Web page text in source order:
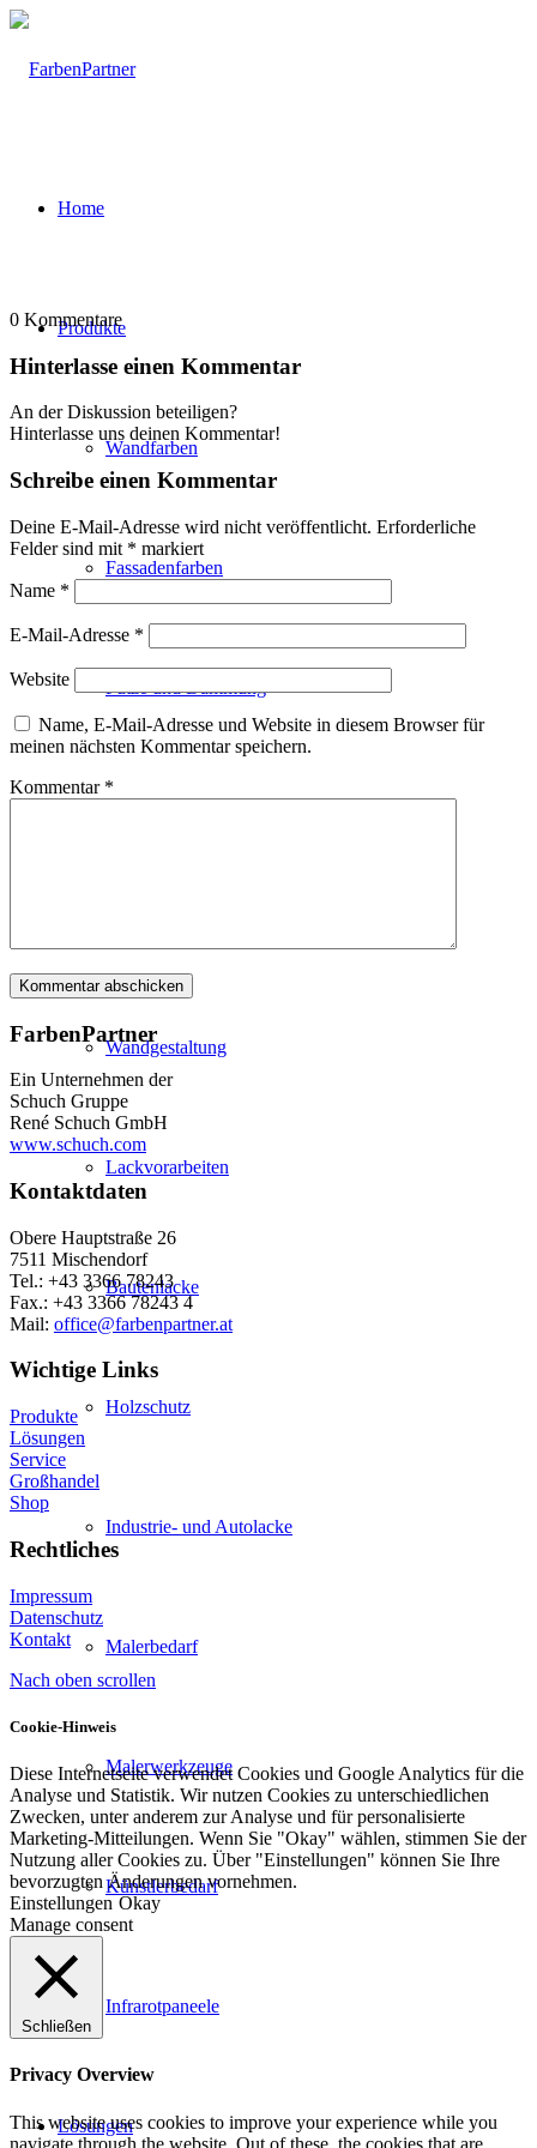
Home
Produkte
Wandfarben
Fassadenfarben
Putze und Dämmung
Wandgestaltung
Lackvorarbeiten
Bautenlacke
Holzschutz
Industrie- und Autolacke
Malerbedarf
Malerwerkzeuge
Künstlerbedarf
Infrarotpaneele
Lösungen
0 Kommentare
Hinterlasse einen Kommentar
An der Diskussion beteiligen?
Hinterlasse uns deinen Kommentar!
Schreibe einen Kommentar
Deine E-Mail-Adresse wird nicht veröffentlicht. Erforderliche
Felder sind mit * markiert
Name *
E-Mail-Adresse *
Website
Name, E-Mail-Adresse und Website in diesem Browser für
meinen nächsten Kommentar speichern.
Kommentar *
FarbenPartner
Ein Unternehmen der
Schuch Gruppe
René Schuch GmbH
www.schuch.com
Kontaktdaten
Obere Hauptstraße 26
7511 Mischendorf
Tel.: +43 3366 78243
Fax.: +43 3366 78243 4
Mail: office@farbenpartner.at
Wichtige Links
Produkte
Lösungen
Service
Großhandel
Shop
Rechtliches
Impressum
Datenschutz
Kontakt
Nach oben scrollen
Cookie-Hinweis
Diese Internetseite verwendet Cookies und Google Analytics für die
Analyse und Statistik. Wir nutzen Cookies zu unterschiedlichen
Zwecken, unter anderem zur Analyse und für personalisierte
Marketing-Mitteilungen. Wenn Sie "Okay" wählen, stimmen Sie der
Nutzung aller Cookies zu. Über "Einstellungen" können Sie Ihre
bevorzugten Änderungen vornehmen.
Einstellungen Okay
Manage consent
Schließen
Privacy Overview
This website uses cookies to improve your experience while you
navigate through the website. Out of these, the cookies that are